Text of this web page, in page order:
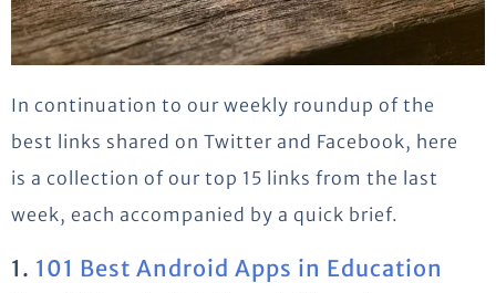
In continuation to our weekly roundup of the
best links shared on Twitter and Facebook, here
is a collection of our top 15 links from the last
week, each accompanied by a quick brief.
1. 101 Best Android Apps in Education